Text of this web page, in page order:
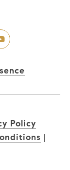
Policy
|